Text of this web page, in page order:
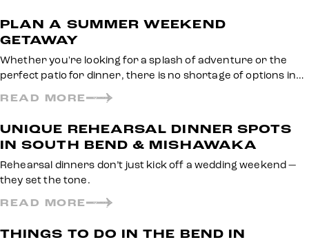
PLAN A SUMMER WEEKEND
GETAWAY
Whether you're looking for a splash of adventure or the
perfect patio for dinner, there is no shortage of options in…
READ MORE
UNIQUE REHEARSAL DINNER SPOTS
IN SOUTH BEND & MISHAWAKA
Rehearsal dinners don’t just kick off a wedding weekend —
they set the tone.
READ MORE
THINGS TO DO IN THE BEND IN